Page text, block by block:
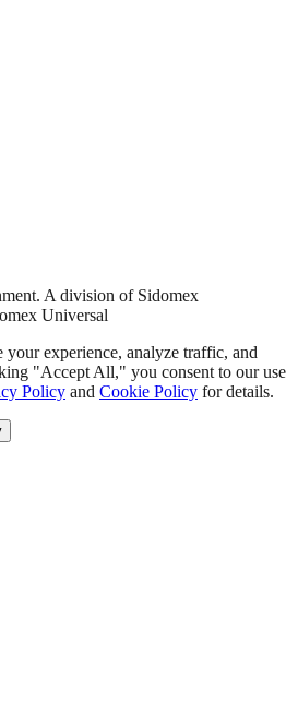
A division of Sidomex
Universal
your experience, analyze traffic, and
"Accept All," you consent to our use
Policy and Cookie Policy for details.